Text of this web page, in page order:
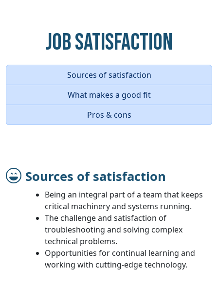
Job Satisfaction
Sources of satisfaction
What makes a good fit
Pros & cons
Sources of satisfaction
Being an integral part of a team that keeps
critical machinery and systems running.
The challenge and satisfaction of
troubleshooting and solving complex
technical problems.
Opportunities for continual learning and
working with cutting-edge technology.